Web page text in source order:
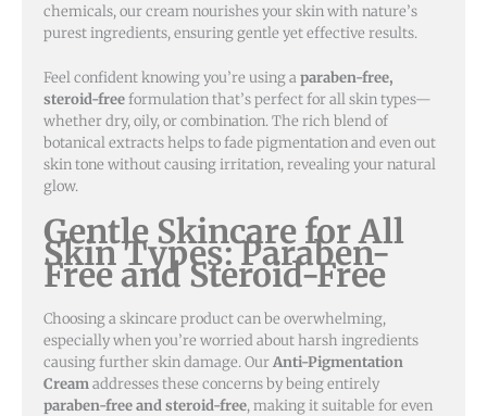
chemicals, our cream nourishes your skin with nature’s
purest ingredients, ensuring gentle yet effective results.
Feel confident knowing you’re using aparaben-free,
steroid-freeformulation that’s perfect for all skin types—
whether dry, oily, or combination. The rich blend of
botanical extracts helps to fade pigmentation and even out
skin tone without causing irritation, revealing your natural
glow.
Gentle Skincare for All
Skin Types: Paraben-
Free and Steroid-Free
Choosing a skincare product can be overwhelming,
especially when you’re worried about harsh ingredients
causing further skin damage. OurAnti-Pigmentation
Creamaddresses these concerns by being entirely
paraben-free and steroid-free, making it suitable for even